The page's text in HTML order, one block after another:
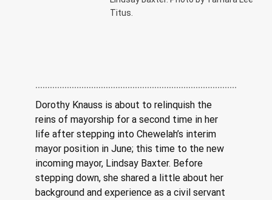
Titus.
Dorothy Knauss is about to relinquish the
reins of mayorship for a second time in her
life after stepping into Chewelah’s interim
mayor position in June; this time to the new
incoming mayor, Lindsay Baxter. Before
stepping down, she shared a little about her
background and experience as a civil servant